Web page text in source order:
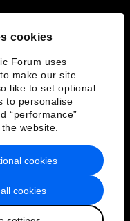
cookies
Forum uses
make our site
like to set optional
to personalise
“performance”
website.
cookies
cookies
of Service